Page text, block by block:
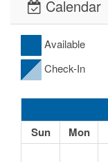
Calendar
Available
Check-In
Sun Mon